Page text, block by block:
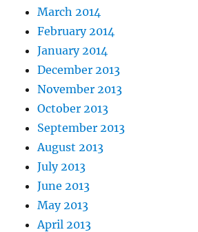
March 2014
February 2014
January 2014
December 2013
November 2013
October 2013
September 2013
August 2013
July 2013
June 2013
May 2013
April 2013